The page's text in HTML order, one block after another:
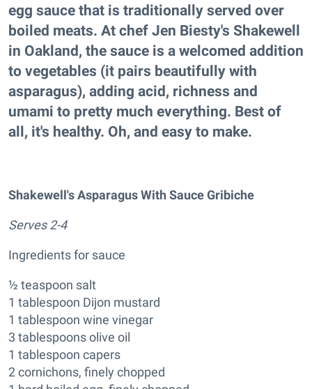
egg sauce that is traditionally served over
boiled meats. At chef Jen Biesty's Shakewell
in Oakland, the sauce is a welcomed addition
to vegetables (it pairs beautifully with
asparagus), adding acid, richness and
umami to pretty much everything. Best of
all, it's healthy. Oh, and easy to make.
Shakewell's Asparagus With Sauce Gribiche
Serves 2-4
Ingredients for sauce
½ teaspoon salt
1 tablespoon Dijon mustard
1 tablespoon wine vinegar
3 tablespoons olive oil
1 tablespoon capers
2 cornichons, finely chopped